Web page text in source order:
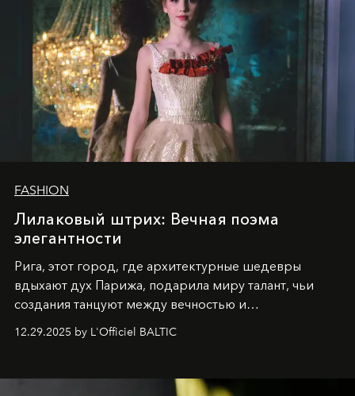
FASHION
Лилаковый штрих: Вечная поэма
элегантности
Рига, этот город, где архитектурные шедевры
вдыхают дух Парижа, подарила миру талант, чьи
создания танцуют между вечностью и
современностью.
12.29.2025 by L'Officiel BALTIC